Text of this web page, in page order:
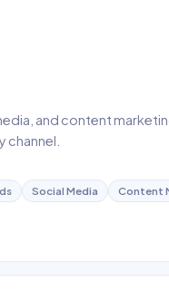
and content
channel.
Social Media Content